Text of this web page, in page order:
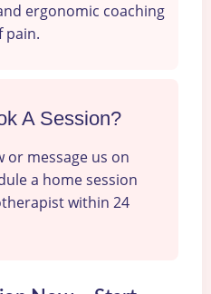
ergonomic coaching
pain.
A Session?
or message us on
a home session
within 24